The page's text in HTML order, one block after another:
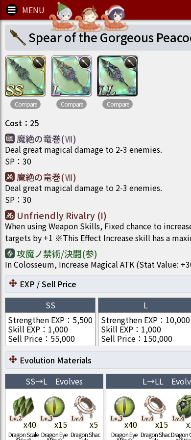
Spear of the Gorgeous
Compare Compare Compare
Cost ： 25
魔絶の竜巻(Ⅶ)
Deal great magical damage to 2-3 enemies.
SP ： 30
魔絶の竜巻(Ⅶ)
Deal great magical damage to 2-3 enemies.
SP ： 30
Unfriendly Rivalry (I)
When using Weapon Skills, Fixed chance to
targets by +1 ※This Effect Increase skill has a
攻魔ノ禁術/決闘(参)
In Colosseum, Increase Magical ATK (Stat Value:
EXP / Sell Price
SS
Strengthen EXP ： 5,500
Skill EXP ： 1,000
Sell Price ： 55,000
L
Strengthen EXP ： 10,000
Skill EXP ： 1,000
Sell Price ： 150,000
Evolution Materials
SS→L Evolves
x40
Dragon Scale
x15
Dragon Eye
x5
Dragon Shac
L→LL
x40
Dragon Eye
x15
Dragon Shac
x
Dragon